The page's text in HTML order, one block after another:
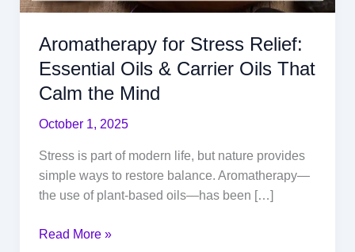
Aromatherapy for Stress Relief:
Essential Oils & Carrier Oils That
Calm the Mind
October 1, 2025
Stress is part of modern life, but nature provides
simple ways to restore balance. Aromatherapy—
the use of plant-based oils—has been […]
Aromatherapy
Read More »